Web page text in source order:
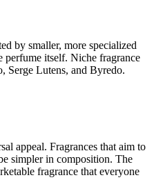
by smaller, more specialized
perfume itself. Niche fragrance
Serge Lutens, and Byredo.
appeal. Fragrances that aim to
simpler in composition. The
fragrance that everyone